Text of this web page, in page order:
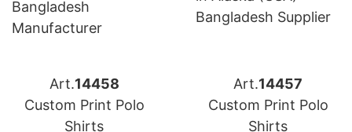
Art.14458
Custom Print Polo
Shirts
Art.14457
Custom Print Polo
Shirts